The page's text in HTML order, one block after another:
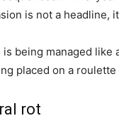
is not a headline,
being managed
placed on a roulette
rot